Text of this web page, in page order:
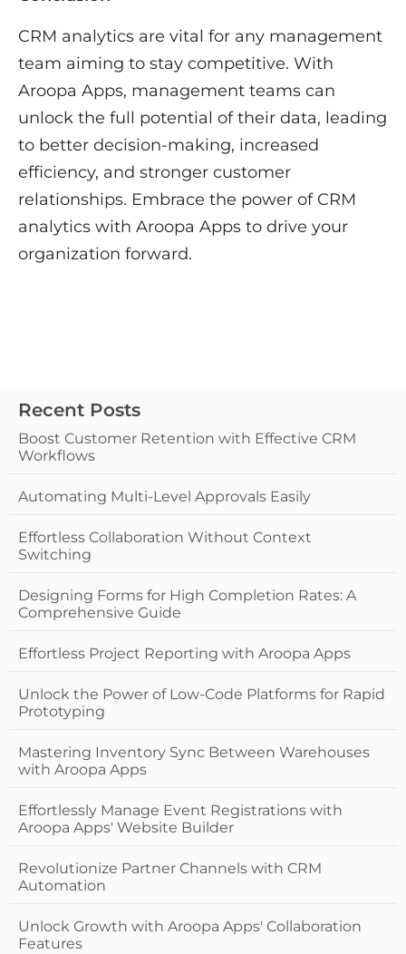
CRM analytics are vital for any management
team aiming to stay competitive. With
Aroopa Apps, management teams can
unlock the full potential of their data, leading
to better decision-making, increased
efficiency, and stronger customer
relationships. Embrace the power of CRM
analytics with Aroopa Apps to drive your
organization forward.
Recent Posts
Boost Customer Retention with Effective CRM
Workflows
Automating Multi-Level Approvals Easily
Effortless Collaboration Without Context
Switching
Designing Forms for High Completion Rates: A
Comprehensive Guide
Effortless Project Reporting with Aroopa Apps
Unlock the Power of Low-Code Platforms for Rapid
Prototyping
Mastering Inventory Sync Between Warehouses
with Aroopa Apps
Effortlessly Manage Event Registrations with
Aroopa Apps' Website Builder
Revolutionize Partner Channels with CRM
Automation
Unlock Growth with Aroopa Apps' Collaboration
Features